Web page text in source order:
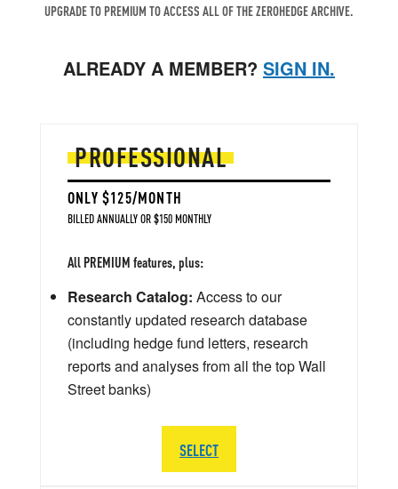
UPGRADE TO PREMIUM TO ACCESS ALL OF THE ZEROHEDGE ARCHIVE.
ALREADY A MEMBER? SIGN IN.
PROFESSIONAL
ONLY $125/MONTH
BILLED ANNUALLY OR $150 MONTHLY
All PREMIUM features, plus:
Research Catalog: Access to our
constantly updated research database
(including hedge fund letters, research
reports and analyses from all the top Wall
Street banks)
SELECT